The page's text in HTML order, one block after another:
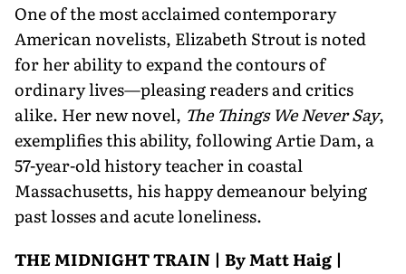
One of the most acclaimed contemporary
American novelists, Elizabeth Strout is noted
for her ability to expand the contours of
ordinary lives—pleasing readers and critics
alike. Her new novel, The Things We Never Say,
exempli­fies this ability, following Artie Dam, a
57-year-old history teacher in coastal
Massachusetts, his happy demeanour belying
past losses and acute loneliness.
THE MIDNIGHT TRAIN | By Matt Haig |